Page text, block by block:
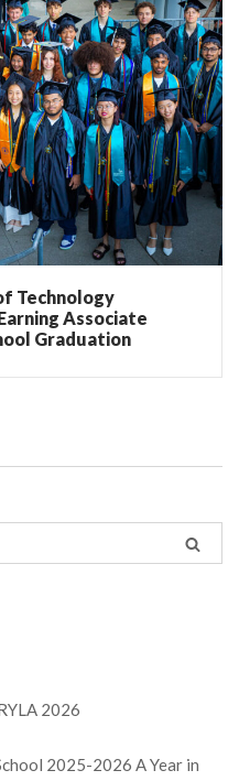
Technology
Associate
Graduation
2026
2025-2026 A Year in